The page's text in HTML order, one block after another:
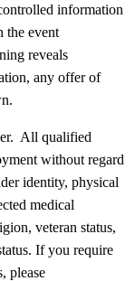
information
the event
reveals
any offer of
All qualified
without regard
identity, physical
medical
veteran status,
If you require
please